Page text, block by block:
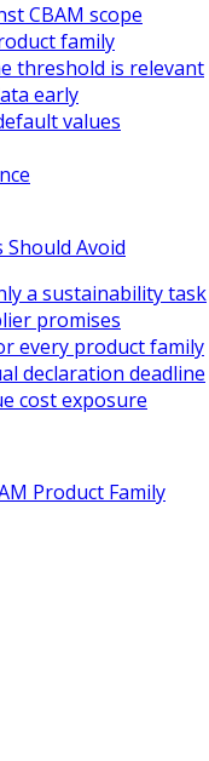
CBAM scope
family
threshold is relevant
early
values
Should Avoid
a sustainability task
promises
every product family
declaration deadline
cost exposure
Product Family